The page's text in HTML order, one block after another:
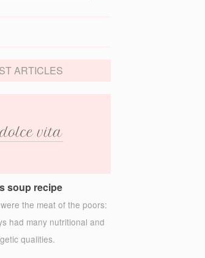
ARTICLES
soup recipe
the meat of the poors:
had many nutritional and
qualities.